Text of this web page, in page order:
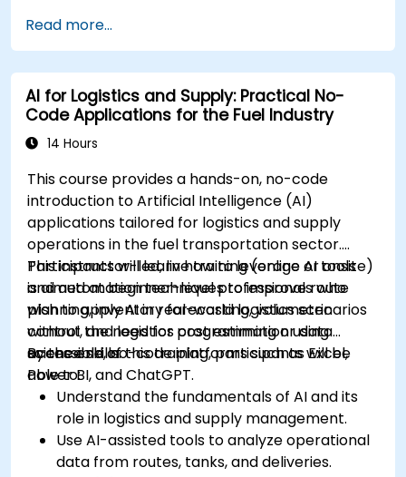
and content creation.
Address ethical considerations in the use of
AI for education.
Develop strategies for integrating AI into
educational curricula and administrative
processes.
Read more...
AI for Logistics and Supply: Practical No-
Code Applications for the Fuel Industry
14 Hours
This course provides a hands-on, no-code
introduction to Artificial Intelligence (AI)
applications tailored for logistics and supply
operations in the fuel transportation sector.
Participants will learn how to leverage AI tools
and automation techniques to improve route
planning, inventory forecasting, volumetric
control, and logistics cost estimation using
accessible, no-code platforms such as Excel,
Power BI, and ChatGPT.
This instructor-led, live training (online or onsite)
is aimed at beginner-level professionals who
wish to apply AI in real-world logistics scenarios
without the need for programming or data
science skills.
By the end of this training, participants will be
able to:
Understand the fundamentals of AI and its
role in logistics and supply management.
Use AI-assisted tools to analyze operational
data from routes, tanks, and deliveries.